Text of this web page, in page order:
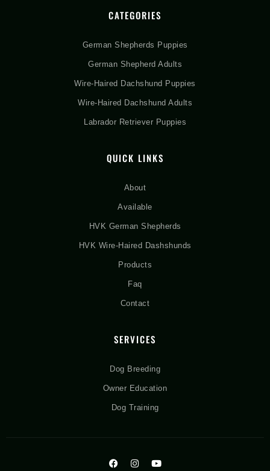
CATEGORIES
German Shepherds Puppies
German Shepherd Adults
Wire-Haired Dachshund Puppies
Wire-Haired Dachshund Adults
Labrador Retriever Puppies
QUICK LINKS
About
Available
HVK German Shepherds
HVK Wire-Haired Dashshunds
Products
Faq
Contact
SERVICES
Dog Breeding
Owner Education
Dog Training